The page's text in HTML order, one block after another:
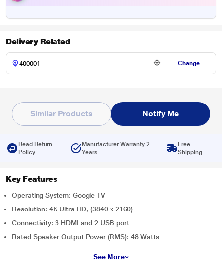
Delivery Related
Change
Similar Products Notify Me
Read Return
Policy
Manufacturer Warranty 2
Years
Free
Shipping
Key Features
Operating System: Google TV
Resolution: 4K Ultra HD, (3840 x 2160)
Connectivity: 3 HDMI and 2 USB port
Rated Speaker Output Power (RMS): 48 Watts
See More